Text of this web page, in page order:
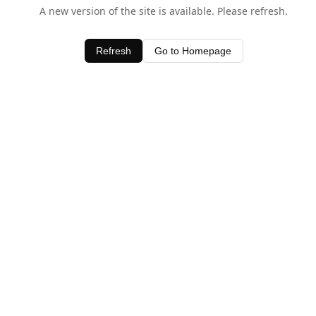
A new version of the site is available. Please refresh.
Refresh Go to Homepage